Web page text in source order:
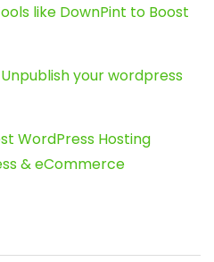
like DownPint to Boost
your wordpress
WordPress Hosting
& eCommerce